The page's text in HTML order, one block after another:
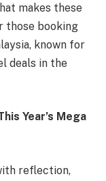
makes these
those booking
known for
deals in the
Year’s Mega
reflection,